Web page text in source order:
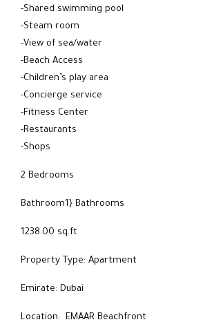
-Shared swimming pool
-Steam room
-View of sea/water
-Beach Access
-Children’s play area
-Concierge service
-Fitness Center
-Restaurants
-Shops
2 Bedrooms
Bathroom1} Bathrooms
1238.00 sq.ft
Property Type: Apartment
Emirate: Dubai
Location: EMAAR Beachfront